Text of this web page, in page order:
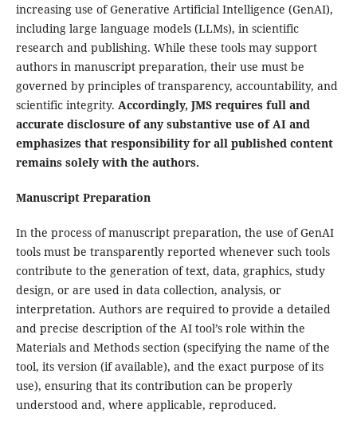
increasing use of Generative Artificial Intelligence (GenAI),
including large language models (LLMs), in scientific
research and publishing. While these tools may support
authors in manuscript preparation, their use must be
governed by principles of transparency, accountability, and
scientific integrity. Accordingly, JMS requires full and
accurate disclosure of any substantive use of AI and
emphasizes that responsibility for all published content
remains solely with the authors.
Manuscript Preparation
In the process of manuscript preparation, the use of GenAI
tools must be transparently reported whenever such tools
contribute to the generation of text, data, graphics, study
design, or are used in data collection, analysis, or
interpretation. Authors are required to provide a detailed
and precise description of the AI tool’s role within the
Materials and Methods section (specifying the name of the
tool, its version (if available), and the exact purpose of its
use), ensuring that its contribution can be properly
understood and, where applicable, reproduced.